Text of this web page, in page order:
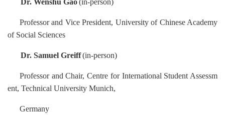
Dr. Wenshu Gao (in-person)
Professorand Vice President, University of Chinese Academy
of Social Sciences
Dr. Samuel Greiff (in-person)
Professor and Chair, Centre for International Student Assessm
ent, Technical University Munich,
Germany